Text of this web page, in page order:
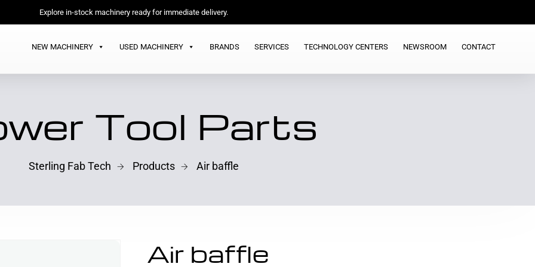
Explore in-stock machinery ready for immediate delivery.
NEW MACHINERY USED MACHINERY BRANDS SERVICES TECHNOLOGY CENTERS NEWSROOM CONTACT
Tool Parts
Sterling Fab Tech Products Air baffle
Air baffle